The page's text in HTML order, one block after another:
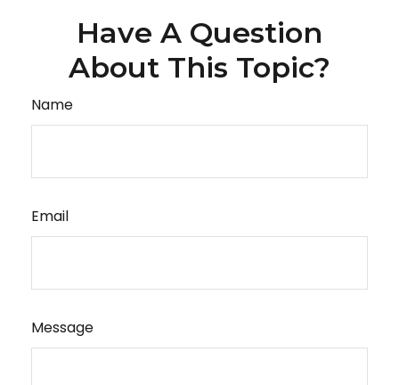
Have A Question
About This Topic?
Name
Email
Message